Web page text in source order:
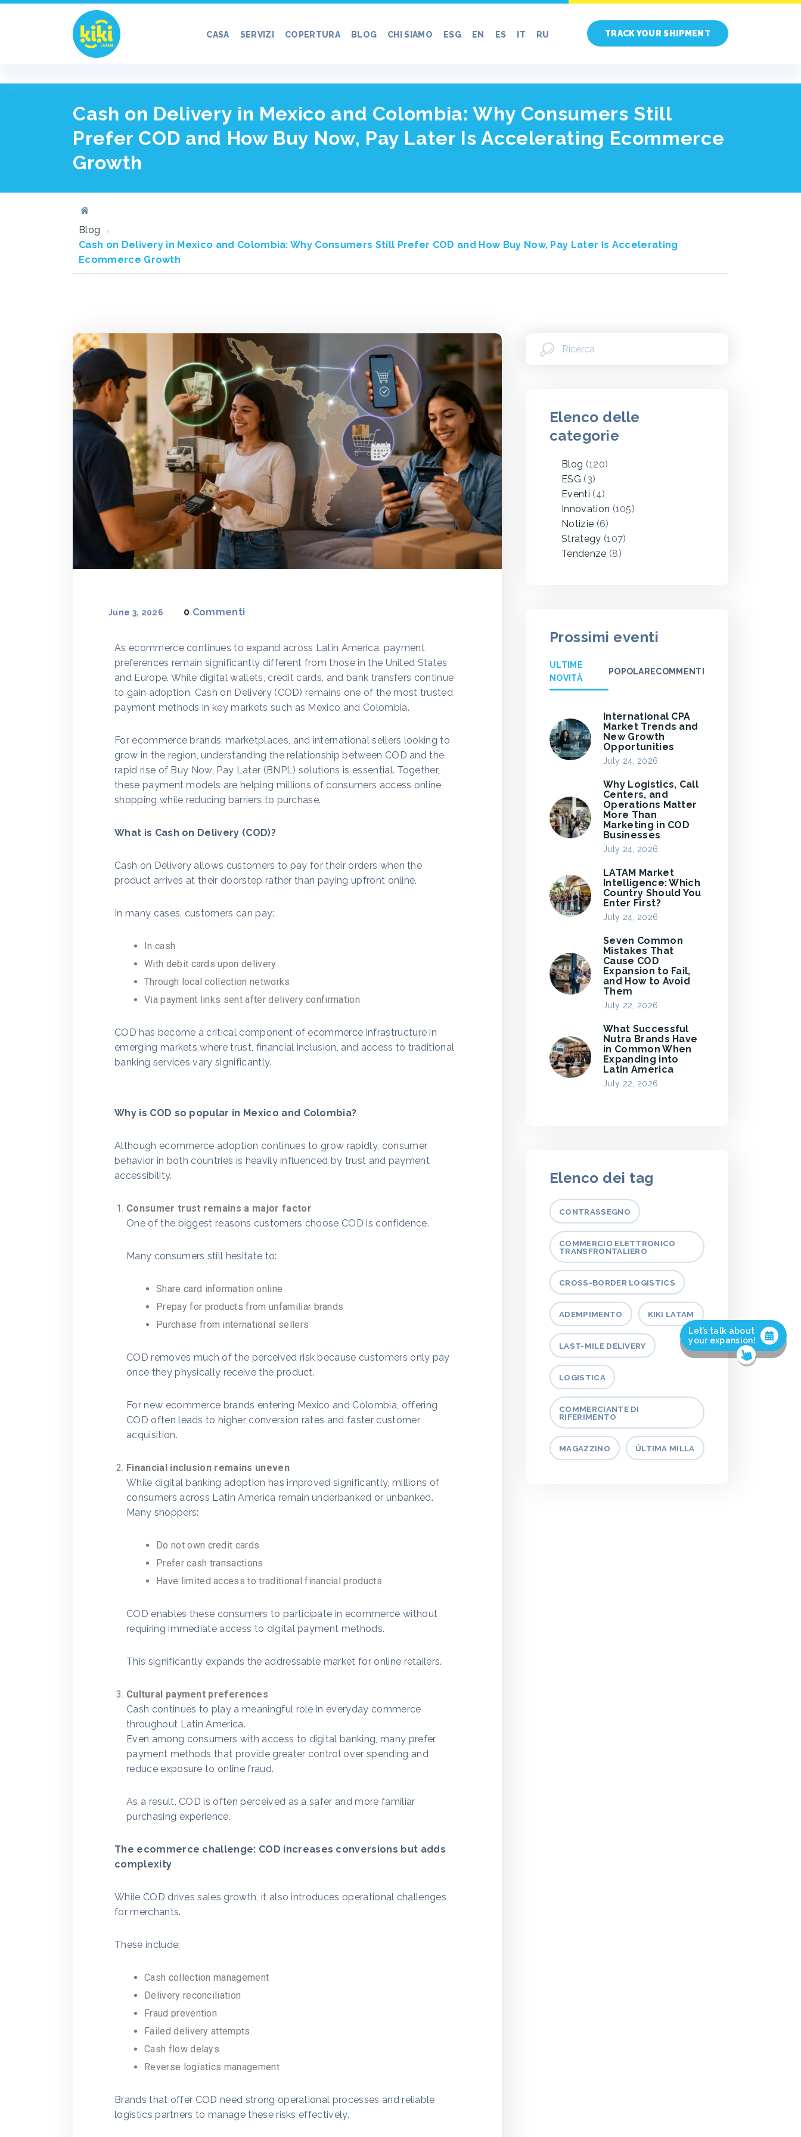
CASA SERVIZI COPERTURA BLOG CHI SIAMO ESG EN ES IT RU TRACK YOUR SHIPMENT
Cash on Delivery in Mexico and Colombia: Why Consumers Still
Prefer COD and How Buy Now, Pay Later Is Accelerating Ecommerce
Growth
Blog
Cash on Delivery in Mexico and Colombia: Why Consumers Still Prefer COD and How Buy Now, Pay Later Is Accelerating
Ecommerce Growth
June 3, 2026 0 Commenti
As ecommerce continues to expand across Latin America, payment
preferences remain significantly different from those in the United States
and Europe. While digital wallets, credit cards, and bank transfers continue
to gain adoption, Cash on Delivery (COD) remains one of the most trusted
payment methods in key markets such as Mexico and Colombia.
For ecommerce brands, marketplaces, and international sellers looking to
grow in the region, understanding the relationship between COD and the
rapid rise of Buy Now, Pay Later (BNPL) solutions is essential. Together,
these payment models are helping millions of consumers access online
shopping while reducing barriers to purchase.
What is Cash on Delivery (COD)?
Cash on Delivery allows customers to pay for their orders when the
product arrives at their doorstep rather than paying upfront online.
In many cases, customers can pay:
In cash
With debit cards upon delivery
Through local collection networks
Via payment links sent after delivery confirmation
COD has become a critical component of ecommerce infrastructure in
emerging markets where trust, financial inclusion, and access to traditional
banking services vary significantly.
Why is COD so popular in Mexico and Colombia?
Although ecommerce adoption continues to grow rapidly, consumer
behavior in both countries is heavily influenced by trust and payment
accessibility.
Consumer trust remains a major factor
One of the biggest reasons customers choose COD is confidence.
Many consumers still hesitate to:
Share card information online
Prepay for products from unfamiliar brands
Purchase from international sellers
COD removes much of the perceived risk because customers only pay
once they physically receive the product.
For new ecommerce brands entering Mexico and Colombia, offering
COD often leads to higher conversion rates and faster customer
acquisition.
Financial inclusion remains uneven
While digital banking adoption has improved significantly, millions of
consumers across Latin America remain underbanked or unbanked.
Many shoppers:
Do not own credit cards
Prefer cash transactions
Have limited access to traditional financial products
COD enables these consumers to participate in ecommerce without
requiring immediate access to digital payment methods.
This significantly expands the addressable market for online retailers.
Cultural payment preferences
Cash continues to play a meaningful role in everyday commerce
throughout Latin America.
Even among consumers with access to digital banking, many prefer
payment methods that provide greater control over spending and
reduce exposure to online fraud.
As a result, COD is often perceived as a safer and more familiar
purchasing experience.
The ecommerce challenge: COD increases conversions but adds
complexity
While COD drives sales growth, it also introduces operational challenges
for merchants.
These include:
Cash collection management
Delivery reconciliation
Fraud prevention
Failed delivery attempts
Cash flow delays
Reverse logistics management
Brands that offer COD need strong operational processes and reliable
logistics partners to manage these risks effectively.
Elenco delle
categorie
Blog (120)
ESG (3)
Eventi (4)
Innovation (105)
Notizie (6)
Strategy (107)
Tendenze (8)
Prossimi eventi
ULTIME
NOVITÀ
POPOLARECOMMENTI
International CPA
Market Trends and
New Growth
Opportunities
July 24, 2026
Why Logistics, Call
Centers, and
Operations Matter
More Than
Marketing in COD
Businesses
July 24, 2026
LATAM Market
Intelligence: Which
Country Should You
Enter First?
July 24, 2026
Seven Common
Mistakes That
Cause COD
Expansion to Fail,
and How to Avoid
Them
July 22, 2026
What Successful
Nutra Brands Have
in Common When
Expanding into
Latin America
July 22, 2026
Elenco dei tag
CONTRASSEGNO
COMMERCIO ELETTRONICO
TRANSFRONTALIERO
CROSS-BORDER LOGISTICS
ADEMPIMENTO KIKI LATAM
LAST-MILE DELIVERY
LOGISTICA
COMMERCIANTE DI
RIFERIMENTO
MAGAZZINO ÚLTIMA MILLA
Let’s talk about
your expansion!